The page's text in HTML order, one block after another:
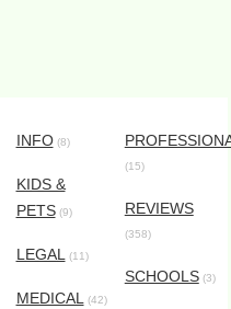
INFO(8)
KIDS &
PETS(9)
LEGAL(11)
MEDICAL(42)
(15)
REVIEWS
(358)
SCHOOLS(3)